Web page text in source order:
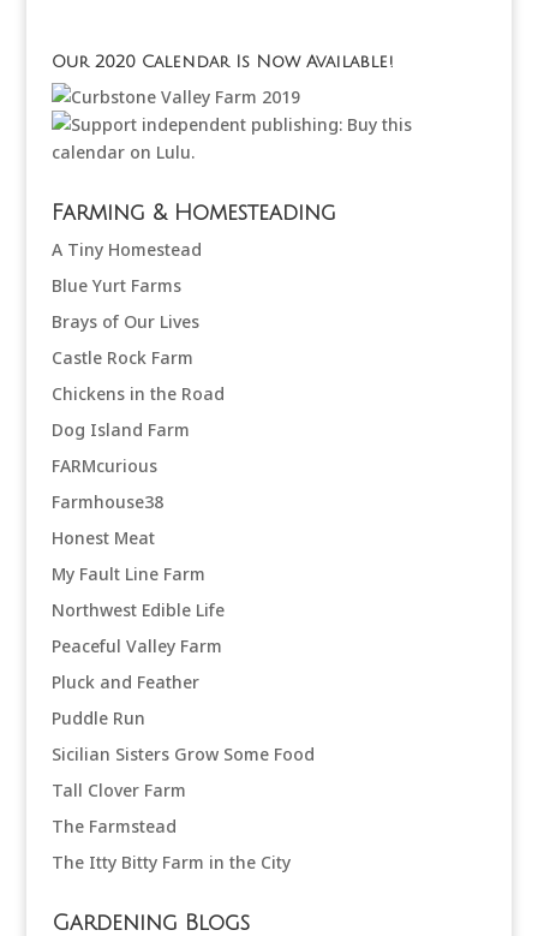
Our 2020 Calendar Is Now Available!
Farming & Homesteading
A Tiny Homestead
Blue Yurt Farms
Brays of Our Lives
Castle Rock Farm
Chickens in the Road
Dog Island Farm
FARMcurious
Farmhouse38
Honest Meat
My Fault Line Farm
Northwest Edible Life
Peaceful Valley Farm
Pluck and Feather
Puddle Run
Sicilian Sisters Grow Some Food
Tall Clover Farm
The Farmstead
The Itty Bitty Farm in the City
Gardening Blogs